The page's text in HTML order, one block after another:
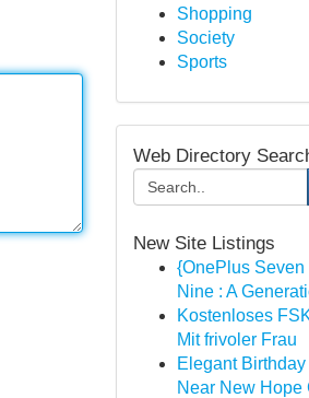
Shopping
Society
Sports
Web Directory
New Site Listings
{OnePlus Seven
Nine : A
Kostenloses
Mit frivoler Frau
Elegant
Near New Hope